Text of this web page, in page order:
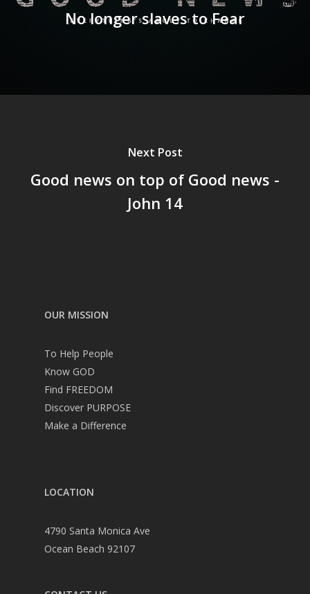
No longer slaves to Fear
Next Post
Good news on top of Good news -
John 14
OUR MISSION
To Help People
Know GOD
Find FREEDOM
Discover PURPOSE
Make a Difference
LOCATION
4790 Santa Monica Ave
Ocean Beach 92107